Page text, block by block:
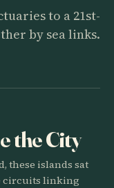
to a 21st-
by sea links.
the City
these islands sat
circuits linking